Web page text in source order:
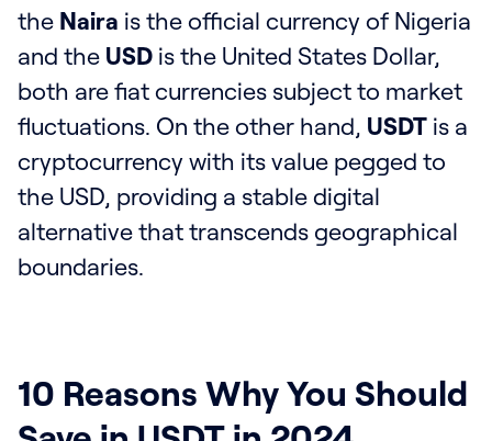
the Naira is the official currency of Nigeria
and the USD is the United States Dollar,
both are fiat currencies subject to market
fluctuations. On the other hand, USDT is a
cryptocurrency with its value pegged to
the USD, providing a stable digital
alternative that transcends geographical
boundaries.
10 Reasons Why You Should